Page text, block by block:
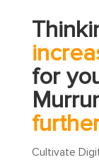
for
Cultivate